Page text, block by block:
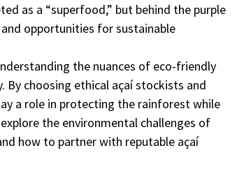
as a “superfood,” but behind the purple
opportunities for sustainable
the nuances of eco-friendly
choosing ethical açaí stockists and
a role in protecting the rainforest while
the environmental challenges of
how to partner with reputable açaí